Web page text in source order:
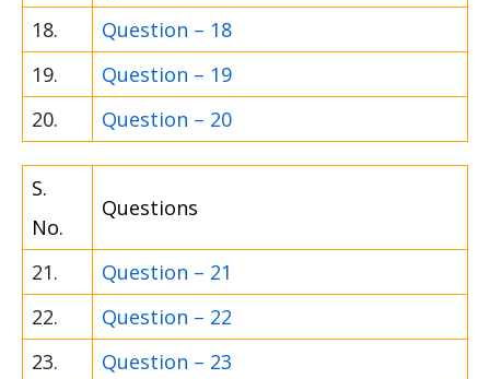
18.
Question – 18
19.
Question – 19
20.
Question – 20
S.
No.
Questions
21.
Question – 21
22.
Question – 22
23.
Question – 23